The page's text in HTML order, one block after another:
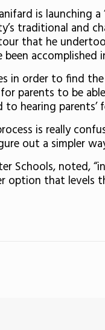
is
traditional and
that he
in order to find
parents to be
hearing parents’
is really
out a simpler
Schools, noted,
that levels